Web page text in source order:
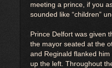
meeting a prince, if you
sounded like “children”
Prince Delfort was given
the mayor seated at the
and Reginald flanked
up the left. Throughout